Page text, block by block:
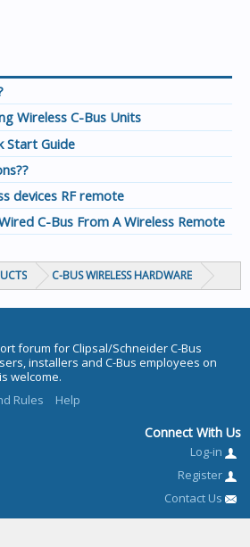
Wireless C-Bus Units
Start Guide
devices RF remote
C-Bus From A Wireless Remote
C-BUS WIRELESS HARDWARE
forum for Clipsal/Schneider C-Bus
installers and C-Bus employees on
welcome.
Rules Help
Connect With Us
Log-in
Register
Contact Us